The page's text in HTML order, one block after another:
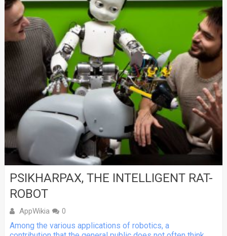
PSIKHARPAX, THE INTELLIGENT RAT-
ROBOT
AppWikia 0
Among the various applications of robotics, a